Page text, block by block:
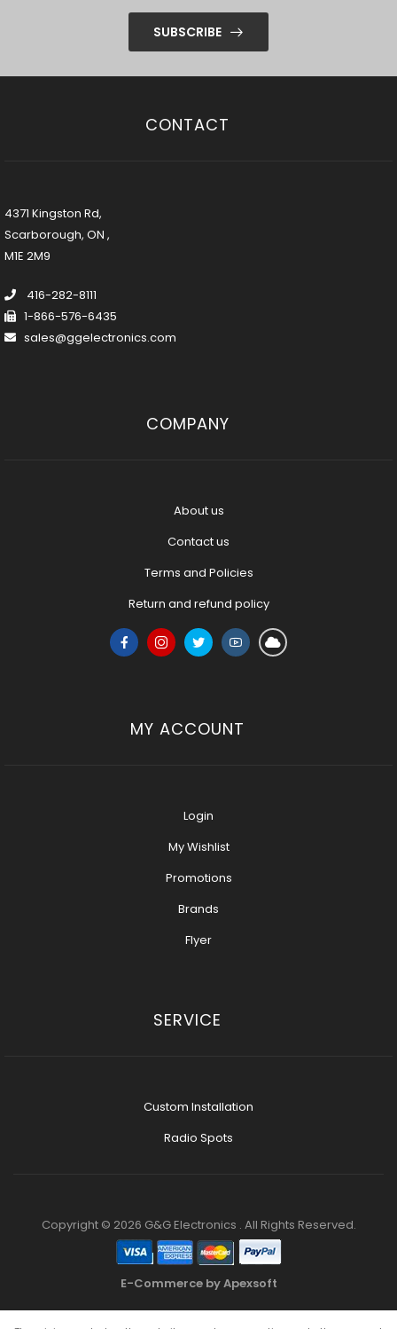
SUBSCRIBE
CONTACT
4371 Kingston Rd,
Scarborough, ON ,
M1E 2M9
416-282-8111
1-866-576-6435
sales@ggelectronics.com
COMPANY
About us
Contact us
Terms and Policies
Return and refund policy
MY ACCOUNT
Login
My Wishlist
Promotions
Brands
Flyer
SERVICE
Custom Installation
Radio Spots
Copyright © 2026 G&G Electronics . All Rights Reserved.
E-Commerce by Apexsoft